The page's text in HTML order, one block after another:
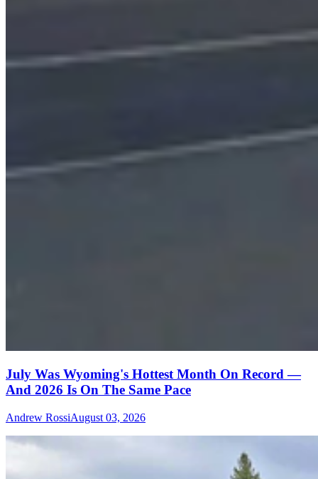
July Was Wyoming's Hottest Month On Record —
And 2026 Is On The Same Pace
Andrew RossiAugust 03, 2026